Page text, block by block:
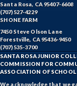
Santa Rosa, CA 95407-6608
(707) 527-4229
SHONE FARM
7450 Steve Olson Lane
Forestville, CA 95436-9450
(707) 535-3700
SANTA ROSA JUNIOR
COMMISSION FOR
ASSOCIATION OF
We acknowledge that we